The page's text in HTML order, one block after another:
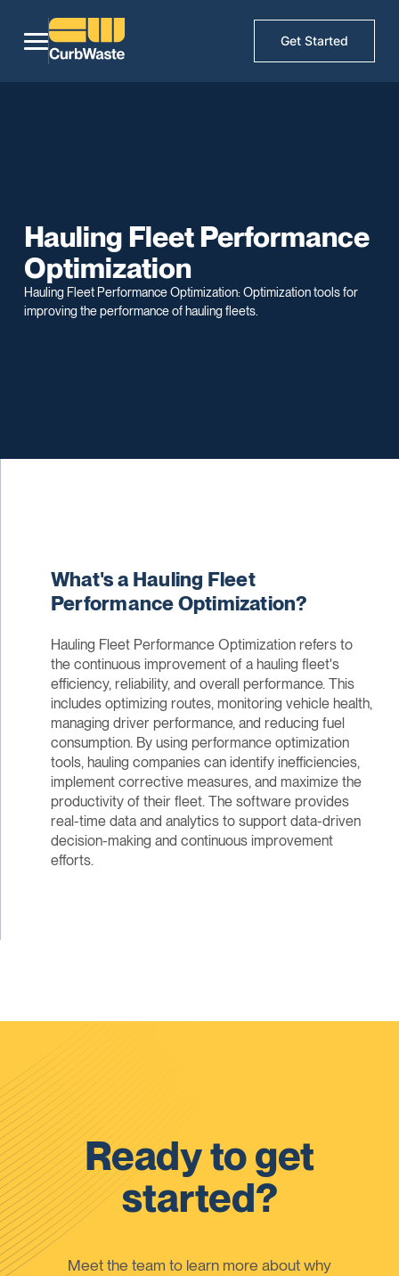
Get Started
Hauling Fleet Performance
Optimization
Hauling Fleet Performance Optimization: Optimization tools for
improving the performance of hauling fleets.
What's a Hauling Fleet
Performance Optimization?
Hauling Fleet Performance Optimization refers to
the continuous improvement of a hauling fleet's
efficiency, reliability, and overall performance. This
includes optimizing routes, monitoring vehicle health,
managing driver performance, and reducing fuel
consumption. By using performance optimization
tools, hauling companies can identify inefficiencies,
implement corrective measures, and maximize the
productivity of their fleet. The software provides
real-time data and analytics to support data-driven
decision-making and continuous improvement
efforts.
Ready to get
started?
Meet the team to learn more about why